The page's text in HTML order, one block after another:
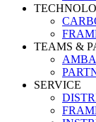
TEAMS &
SERVICE